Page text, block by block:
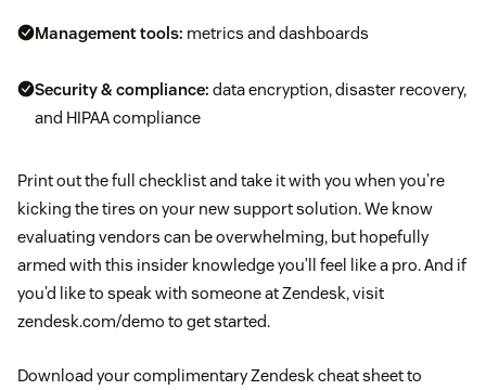
Management tools: metrics and dashboards
Security & compliance: data encryption, disaster recovery,
and HIPAA compliance
Print out the full checklist and take it with you when you’re
kicking the tires on your new support solution. We know
evaluating vendors can be overwhelming, but hopefully
armed with this insider knowledge you’ll feel like a pro. And if
you’d like to speak with someone at Zendesk, visit
zendesk.com/demo to get started.
Download your complimentary Zendesk cheat sheet to